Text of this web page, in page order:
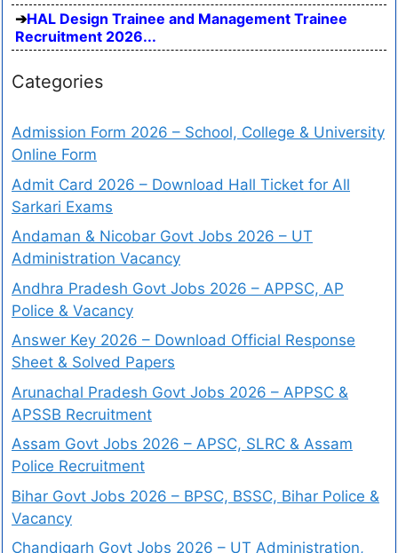
HAL Design Trainee and Management Trainee
Recruitment 2026...
Categories
Admission Form 2026 – School, College & University
Online Form
Admit Card 2026 – Download Hall Ticket for All
Sarkari Exams
Andaman & Nicobar Govt Jobs 2026 – UT
Administration Vacancy
Andhra Pradesh Govt Jobs 2026 – APPSC, AP
Police & Vacancy
Answer Key 2026 – Download Official Response
Sheet & Solved Papers
Arunachal Pradesh Govt Jobs 2026 – APPSC &
APSSB Recruitment
Assam Govt Jobs 2026 – APSC, SLRC & Assam
Police Recruitment
Bihar Govt Jobs 2026 – BPSC, BSSC, Bihar Police &
Vacancy
Chandigarh Govt Jobs 2026 – UT Administration,